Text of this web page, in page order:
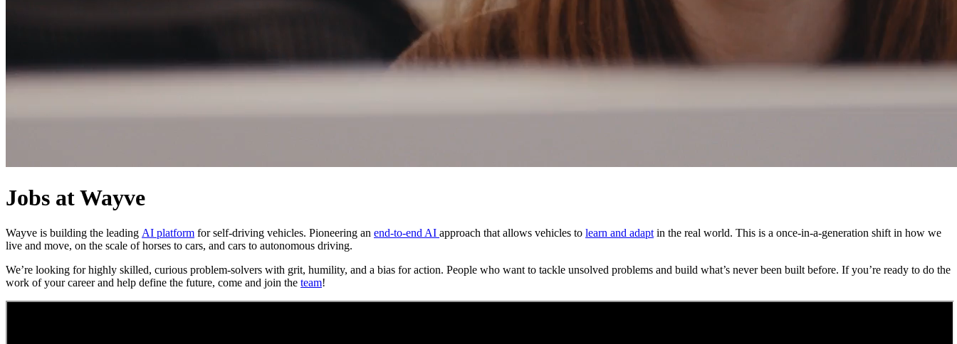
Jobs at Wayve
Wayve is building the leading AI platform for self-driving vehicles. Pioneering an end-to-end AI approach that allows vehicles to learn and adapt in the real world. This is a once-in-a-generation shift in how we
live and move, on the scale of horses to cars, and cars to autonomous driving.
We’re looking for highly skilled, curious problem-solvers with grit, humility, and a bias for action. People who want to tackle unsolved problems and build what’s never been built before. If you’re ready to do the
work of your career and help define the future, come and join the team!